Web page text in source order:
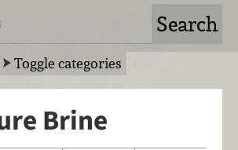
Toggle categories
Brine